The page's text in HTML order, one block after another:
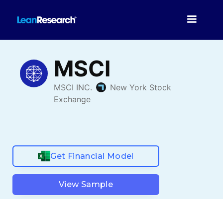
Get Financial Model
View Sample